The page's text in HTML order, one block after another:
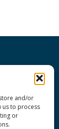
and/or
us to process
or